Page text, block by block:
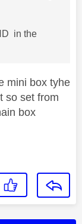
in the
mini box tyhe
so set from
box